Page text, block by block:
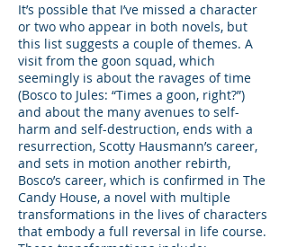
It’s possible that I’ve missed a character
or two who appear in both novels, but
this list suggests a couple of themes. A
visit from the goon squad, which
seemingly is about the ravages of time
(Bosco to Jules: “Times a goon, right?”)
and about the many avenues to self-
harm and self-destruction, ends with a
resurrection, Scotty Hausmann’s career,
and sets in motion another rebirth,
Bosco’s career, which is confirmed in The
Candy House, a novel with multiple
transformations in the lives of characters
that embody a full reversal in life course.